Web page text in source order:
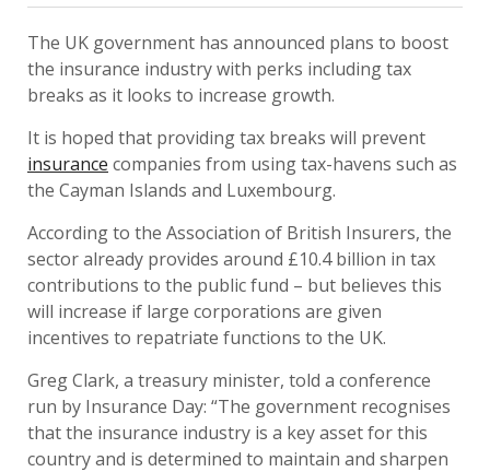
The UK government has announced plans to boost
the insurance industry with perks including tax
breaks as it looks to increase growth.
It is hoped that providing tax breaks will prevent
insurance companies from using tax-havens such as
the Cayman Islands and Luxembourg.
According to the Association of British Insurers, the
sector already provides around £10.4 billion in tax
contributions to the public fund – but believes this
will increase if large corporations are given
incentives to repatriate functions to the UK.
Greg Clark, a treasury minister, told a conference
run by Insurance Day: “The government recognises
that the insurance industry is a key asset for this
country and is determined to maintain and sharpen